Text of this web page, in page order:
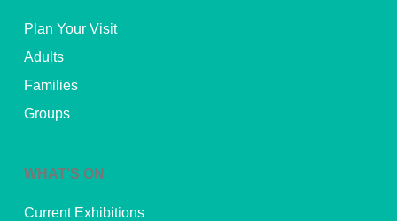
Plan Your Visit
Adults
Families
Groups
WHAT’S ON
Current Exhibitions